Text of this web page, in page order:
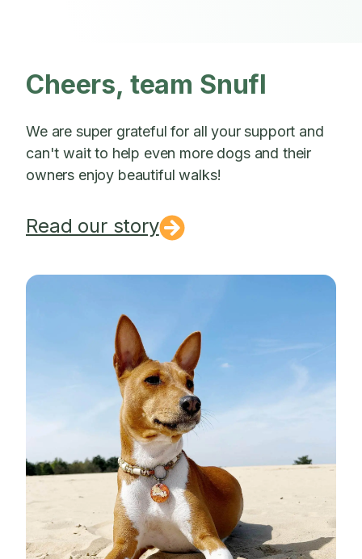
Cheers, team Snufl
We are super grateful for all your support and
can't wait to help even more dogs and their
owners enjoy beautiful walks!
Read our story